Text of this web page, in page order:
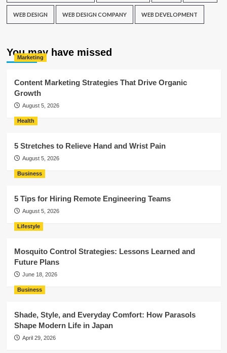
WEB DESIGN WEB DESIGN COMPANY WEB DEVELOPMENT
You may have missed
Marketing
Content Marketing Strategies That Drive Organic
Growth
August 5, 2026
Health
5 Stretches to Relieve Hand and Wrist Pain
August 5, 2026
Business
5 Tips for Hiring Remote Engineering Teams
August 5, 2026
Lifestyle
Mosquito Control Strategies: Lessons Learned and
Future Plans
June 18, 2026
Business
Shade, Style, and Everyday Comfort: How Parasols
Shape Modern Life in Japan
April 29, 2026